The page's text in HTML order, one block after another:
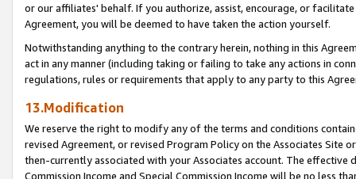
or our affiliates' behalf. If you authorize, assist, encourage, or
Agreement, you will be deemed to have taken the action yourself.
Notwithstanding anything to the contrary herein, nothing in this
act in any manner (including taking or failing to take any actions in
regulations, rules or requirements that apply to any party to this
13.Modification
We reserve the right to modify any of the terms and conditions
revised Agreement, or revised Program Policy on the Associates
then-currently associated with your Associates account. The
Commission Income and Special Commission Income will be no less